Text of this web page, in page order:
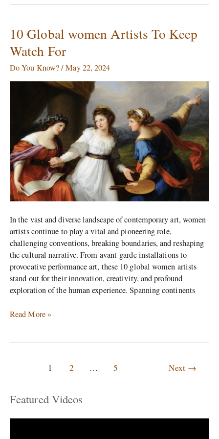
10 Global women Artists To Keep
Watch For
Do You Know?/May 22, 2024
In the vast and diverse landscape of contemporary art, women
artists continue to play a vital and pioneering role,
challenging conventions, breaking boundaries, and reshaping
the cultural narrative. From avant-garde installations to
provocative performance art, these 10 global women artists
stand out for their innovation, creativity, and profound
exploration of the human experience. Spanning continents
10
Global
women
Artists
Read More »
1 2 … 5 Next →
Featured Videos
C